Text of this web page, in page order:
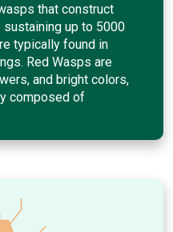
that construct
up to 5000
typically found in
Red Wasps are
and bright colors,
composed of